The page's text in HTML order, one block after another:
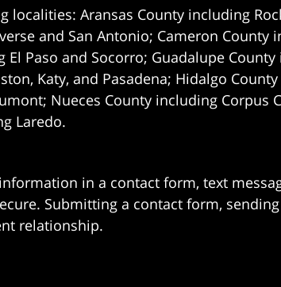
localities: Aransas County including
and San Antonio; Cameron County
El Paso and Socorro; Guadalupe
Katy, and Pasadena; Hidalgo
Nueces County including Corpus
Laredo.
in a contact form, text
Submitting a contact form,
relationship.